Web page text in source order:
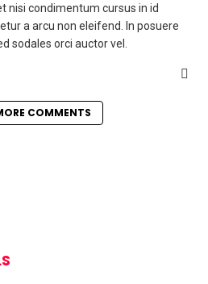
nisi condimentum cursus in id
a arcu non eleifend. In posuere
sodales orci auctor vel.
COMMENTS